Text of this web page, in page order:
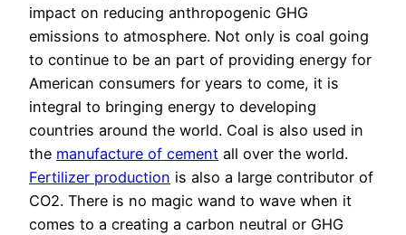
impact on reducing anthropogenic GHG
emissions to atmosphere. Not only is coal going
to continue to be an part of providing energy for
American consumers for years to come, it is
integral to bringing energy to developing
countries around the world. Coal is also used in
the manufacture of cement all over the world.
Fertilizer production is also a large contributor of
CO2. There is no magic wand to wave when it
comes to a creating a carbon neutral or GHG